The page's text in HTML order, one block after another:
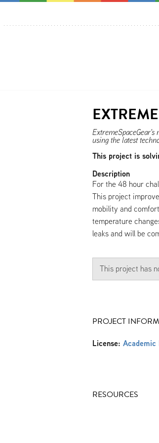
using the latest
This project is
Description
For the 48 hour
This project
mobility and
temperature
leaks and will be
This project has
PROJECT
License:
RESOURCES